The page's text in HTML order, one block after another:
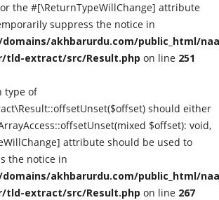
the #[\ReturnTypeWillChange] attribute
suppress the notice in
domains/akhbarurdu.com/public_html/
tld-extract/src/Result.php on line 251
type of
should either
$offset): void,
attribute should be used to
the notice in
domains/akhbarurdu.com/public_html/
tld-extract/src/Result.php on line 267